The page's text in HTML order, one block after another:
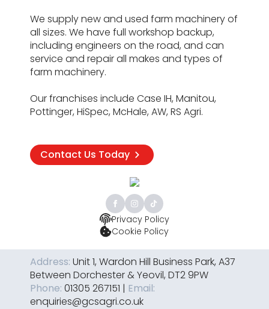
We supply new and used farm machinery of
all sizes. We have full workshop backup,
including engineers on the road, and can
service and repair all makes and types of
farm machinery.
Our franchises include Case IH, Manitou,
Pottinger, HiSpec, McHale, AW, RS Agri.
Contact Us Today
Privacy Policy
Cookie Policy
Address: Unit 1, Wardon Hill Business Park, A37
Between Dorchester & Yeovil, DT2 9PW
Phone: 01305 267151 | Email:
enquiries@gcsagri.co.uk